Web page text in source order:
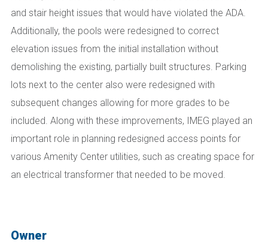
and stair height issues that would have violated the ADA.
Additionally, the pools were redesigned to correct
elevation issues from the initial installation without
demolishing the existing, partially built structures. Parking
lots next to the center also were redesigned with
subsequent changes allowing for more grades to be
included. Along with these improvements, IMEG played an
important role in planning redesigned access points for
various Amenity Center utilities, such as creating space for
an electrical transformer that needed to be moved.
Owner